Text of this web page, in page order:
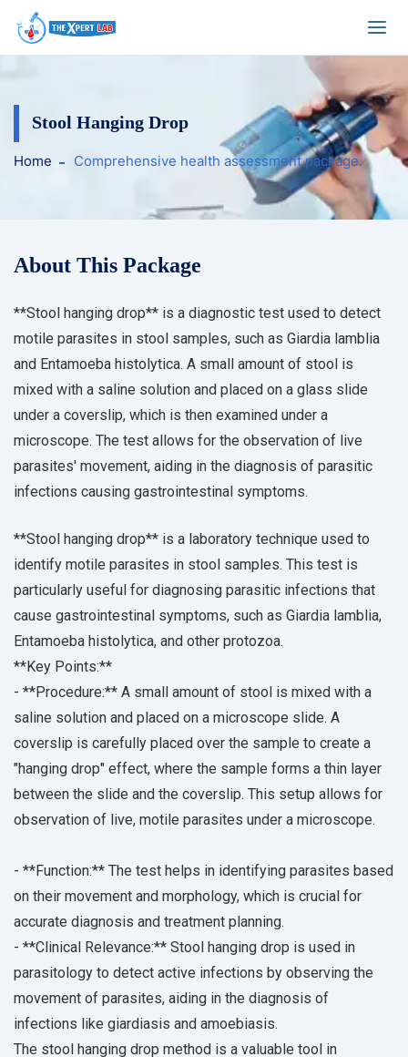
Stool Hanging Drop
Home Comprehensive health assessment package.
About This Package
**Stool hanging drop** is a diagnostic test used to detect
motile parasites in stool samples, such as Giardia lamblia
and Entamoeba histolytica. A small amount of stool is
mixed with a saline solution and placed on a glass slide
under a coverslip, which is then examined under a
microscope. The test allows for the observation of live
parasites' movement, aiding in the diagnosis of parasitic
infections causing gastrointestinal symptoms.
**Stool hanging drop** is a laboratory technique used to
identify motile parasites in stool samples. This test is
particularly useful for diagnosing parasitic infections that
cause gastrointestinal symptoms, such as Giardia lamblia,
Entamoeba histolytica, and other protozoa.
**Key Points:**
- **Procedure:** A small amount of stool is mixed with a
saline solution and placed on a microscope slide. A
coverslip is carefully placed over the sample to create a
"hanging drop" effect, where the sample forms a thin layer
between the slide and the coverslip. This setup allows for
observation of live, motile parasites under a microscope.
- **Function:** The test helps in identifying parasites based
on their movement and morphology, which is crucial for
accurate diagnosis and treatment planning.
- **Clinical Relevance:** Stool hanging drop is used in
parasitology to detect active infections by observing the
movement of parasites, aiding in the diagnosis of
infections like giardiasis and amoebiasis.
The stool hanging drop method is a valuable tool in